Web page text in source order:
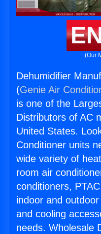
(Our
Dehumidifier
(Genie Air
is one of the
Distributors of AC
United States.
Conditioner units
wide variety of
room air
conditioners,
indoor and
and cooling
needs. Wholesale